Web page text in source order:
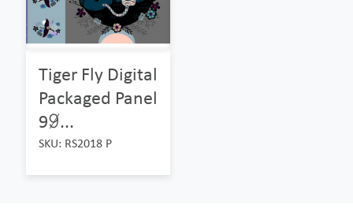
Tiger Fly Digital
Packaged Panel
99̸...
SKU: RS2018 P